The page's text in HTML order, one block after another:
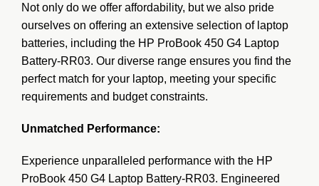
Not only do we offer affordability, but we also pride
ourselves on offering an extensive selection of laptop
batteries, including the HP ProBook 450 G4 Laptop
Battery-RR03. Our diverse range ensures you find the
perfect match for your laptop, meeting your specific
requirements and budget constraints.
Unmatched Performance:
Experience unparalleled performance with the HP
ProBook 450 G4 Laptop Battery-RR03. Engineered